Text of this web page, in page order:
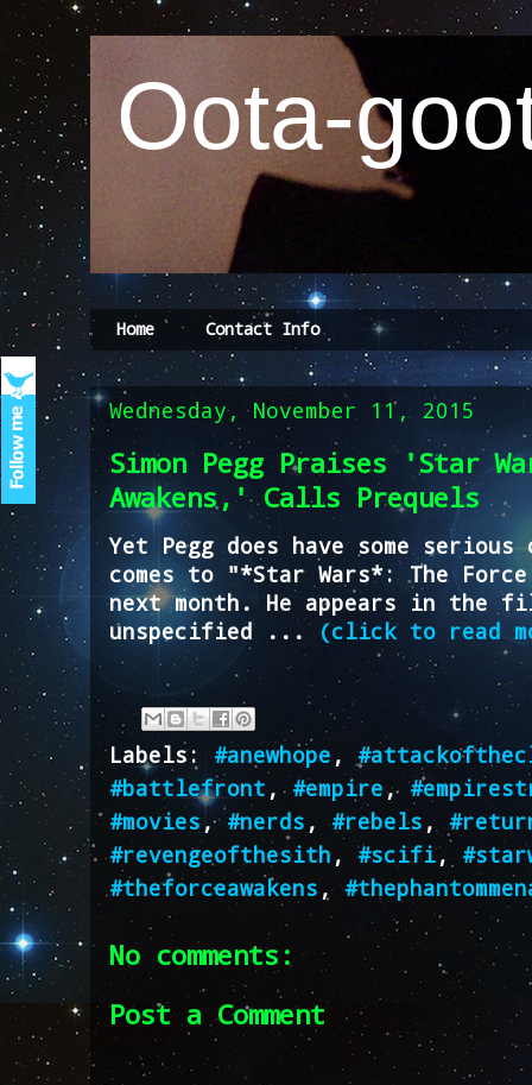
Oota-
Home Contact Info
Wednesday, November 11, 2015
Simon Pegg Praises 'Star
Awakens,' Calls Prequels
Yet Pegg does have some
comes to "*Star Wars*: The
next month. He appears in the
unspecified ... (click to read
Labels: #anewhope ,
#battlefront , #empire ,
#movies , #nerds ,#rebels ,
#revengeofthesith , #scifi,
#theforceawakens ,
No comments:
Post a Comment